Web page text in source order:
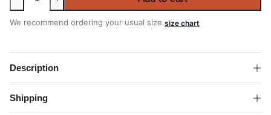
2025-
26
Shirt
quantity
We recommend ordering your usual size.size chart
Description
Shipping